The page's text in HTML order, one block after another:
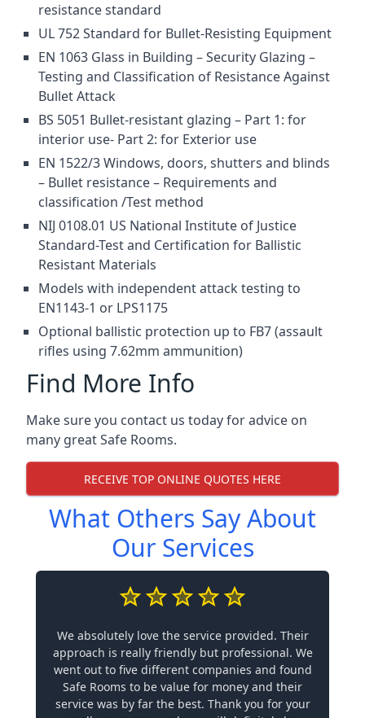
resistance standard
UL 752 Standard for Bullet-Resisting Equipment
EN 1063 Glass in Building – Security Glazing –
Testing and Classification of Resistance Against
Bullet Attack
BS 5051 Bullet-resistant glazing – Part 1: for
interior use- Part 2: for Exterior use
EN 1522/3 Windows, doors, shutters and blinds
– Bullet resistance – Requirements and
classification /Test method
NIJ 0108.01 US National Institute of Justice
Standard-Test and Certification for Ballistic
Resistant Materials
Models with independent attack testing to
EN1143-1 or LPS1175
Optional ballistic protection up to FB7 (assault
rifles using 7.62mm ammunition)
Find More Info
Make sure you contact us today for advice on
many great Safe Rooms.
RECEIVE TOP ONLINE QUOTES HERE
What Others Say About
Our Services
We absolutely love the service provided. Their
approach is really friendly but professional. We
went out to five different companies and found
Safe Rooms to be value for money and their
service was by far the best. Thank you for your